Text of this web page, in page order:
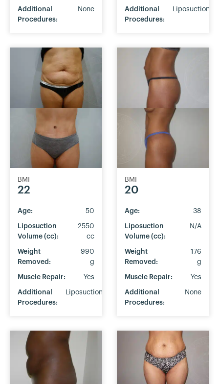
Additional
Procedures:
None
Additional
Procedures:
Liposuction
BMI
22
Age: 50
Liposuction
Volume (cc):
2550
cc
Weight
Removed:
990
g
Muscle Repair: Yes
Additional
Procedures:
Liposuction
BMI
20
Age: 38
Liposuction
Volume (cc):
N/A
Weight
Removed:
176
g
Muscle Repair: Yes
Additional
Procedures:
None